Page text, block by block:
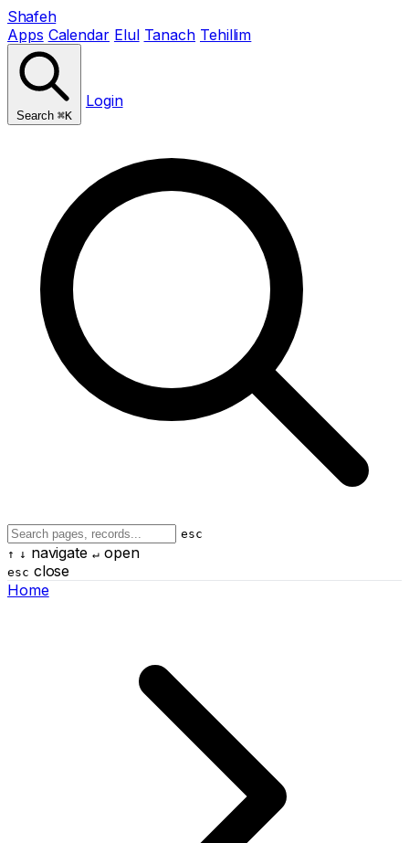
Shafeh
Apps Calendar Elul Tanach Tehillim
Search ⌘K
Login
esc
↑ ↓ navigate ↵open
esc close
Home